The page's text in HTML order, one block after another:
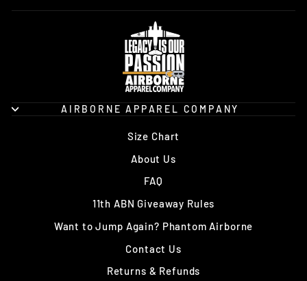
AIRBORNE APPAREL COMPANY
Size Chart
About Us
FAQ
11th ABN Giveaway Rules
Want to Jump Again? Phantom Airborne
Contact Us
Returns & Refunds